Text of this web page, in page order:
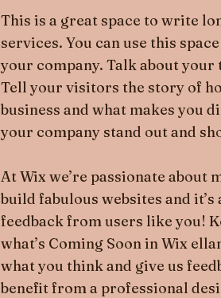
This is a great space to write
services. You can use this
your company. Talk about
Tell your visitors the story of
business and what makes you
your company stand out and
At Wix we’re passionate
build fabulous websites and
feedback from users like you!
what’s Coming Soon in Wix
what you think and give us
benefit from a professional